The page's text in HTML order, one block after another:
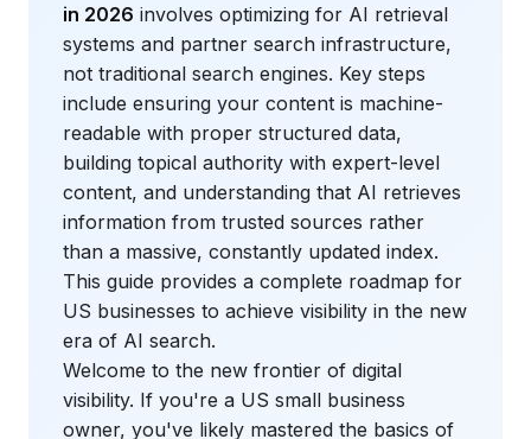
in 2026 involves optimizing for AI retrieval
systems and partner search infrastructure,
not traditional search engines. Key steps
include ensuring your content is machine-
readable with proper structured data,
building topical authority with expert-level
content, and understanding that AI retrieves
information from trusted sources rather
than a massive, constantly updated index.
This guide provides a complete roadmap for
US businesses to achieve visibility in the new
era of AI search.
Welcome to the new frontier of digital
visibility. If you're a US small business
owner, you've likely mastered the basics of